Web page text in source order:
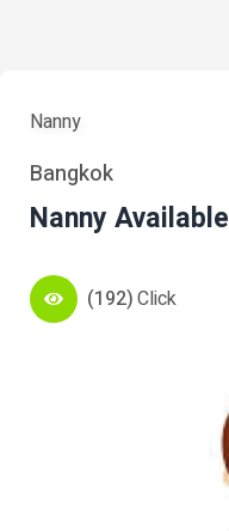
Nanny
Bangkok
Nanny Available
(192)Click